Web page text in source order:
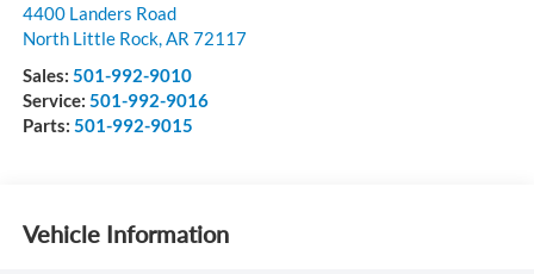
4400 Landers Road
North Little Rock, AR 72117
Sales: 501-992-9010
Service: 501-992-9016
Parts: 501-992-9015
Vehicle Information